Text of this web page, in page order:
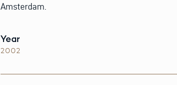
Amsterdam.
Year
2002